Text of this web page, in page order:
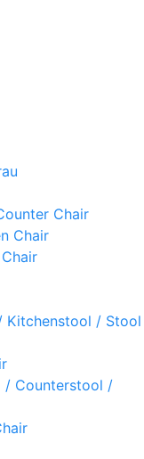
Chair
Chair
Kitchenstool / Stool
/ Counterstool /